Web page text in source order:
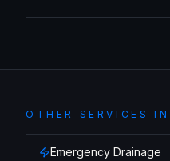
OTHER SERVICES IN
Emergency Drainage